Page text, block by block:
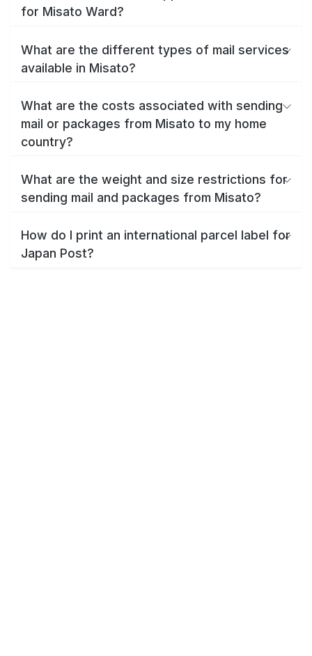
for Misato Ward?
What are the different types of mail services
available in Misato?
What are the costs associated with sending
mail or packages from Misato to my home
country?
What are the weight and size restrictions for
sending mail and packages from Misato?
How do I print an international parcel label for
Japan Post?